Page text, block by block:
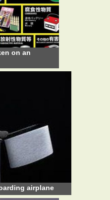
on an
airplane